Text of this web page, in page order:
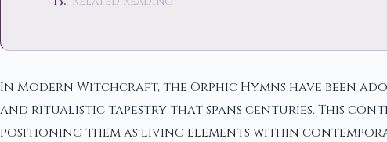
In Modern Witchcraft, the Orphic Hymns have been
and ritualistic tapestry that spans centuries. This
positioning them as living elements within